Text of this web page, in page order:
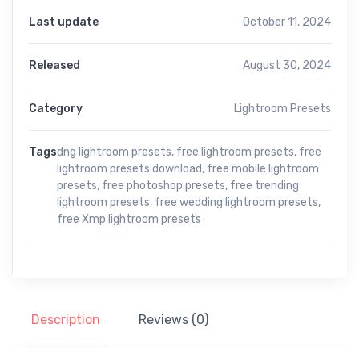
Last update October 11, 2024
Released August 30, 2024
Category Lightroom Presets
Tagsdng lightroom presets, free lightroom presets, free
lightroom presets download, free mobile lightroom
presets, free photoshop presets, free trending
lightroom presets, free wedding lightroom presets,
free Xmp lightroom presets
Description Reviews (0)